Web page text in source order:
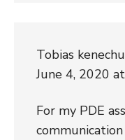
Tobias
June 4, 2020
For my PDE